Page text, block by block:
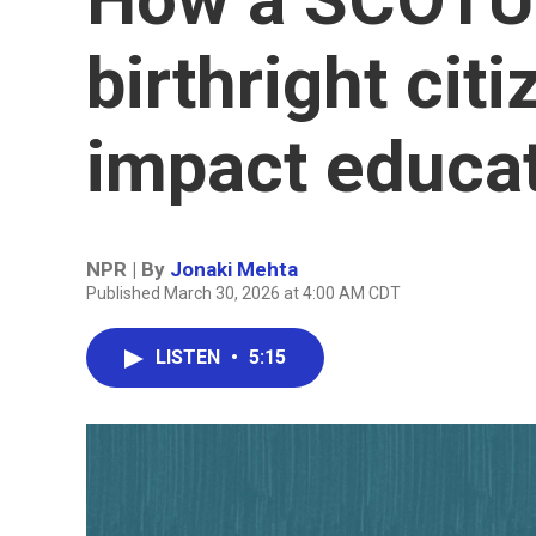
birthright
impact
NPR | By Jonaki Mehta
Published March 30, 2026 at 4:00 AM CDT
LISTEN • 5:15